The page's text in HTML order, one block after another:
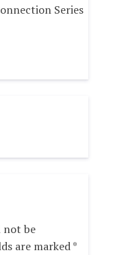
Series
not be
are marked*